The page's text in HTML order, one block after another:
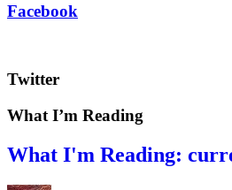
Facebook
Twitter
What I’m Reading
What I'm Reading: